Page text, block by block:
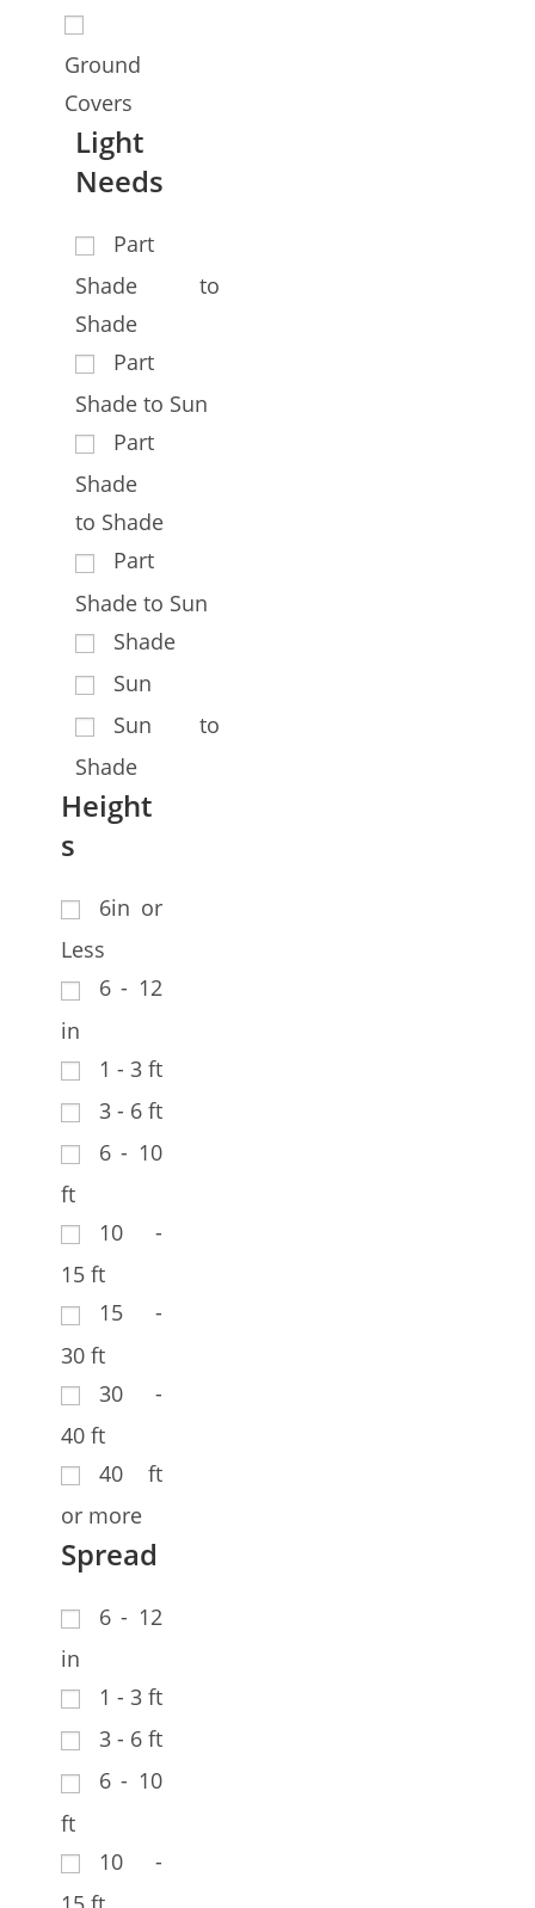
Ground
Covers
Light
Needs
Part
Shade to
Shade
Part
Shade to Sun
Part
Shade
to Shade
Part
Shade to Sun
Shade
Sun
Sun to
Shade
Height
s
6in or
Less
6 - 12
in
1 - 3 ft
3 - 6 ft
6 - 10
ft
10 -
15 ft
15 -
30 ft
30 -
40 ft
40 ft
or more
Spread
6 - 12
in
1 - 3 ft
3 - 6 ft
6 - 10
ft
10 -